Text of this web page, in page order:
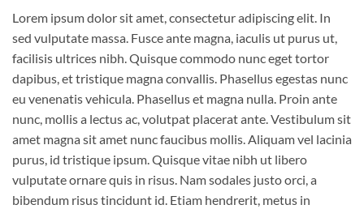
Lorem ipsum dolor sit amet, consectetur adipiscing elit. In
sed vulputate massa. Fusce ante magna, iaculis ut purus ut,
facilisis ultrices nibh. Quisque commodo nunc eget tortor
dapibus, et tristique magna convallis. Phasellus egestas nunc
eu venenatis vehicula. Phasellus et magna nulla. Proin ante
nunc, mollis a lectus ac, volutpat placerat ante. Vestibulum sit
amet magna sit amet nunc faucibus mollis. Aliquam vel lacinia
purus, id tristique ipsum. Quisque vitae nibh ut libero
vulputate ornare quis in risus. Nam sodales justo orci, a
bibendum risus tincidunt id. Etiam hendrerit, metus in